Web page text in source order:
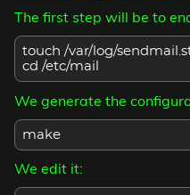
The first step will be to
touch /var/log/
cd /etc/mail
We generate the
make
We edit it: